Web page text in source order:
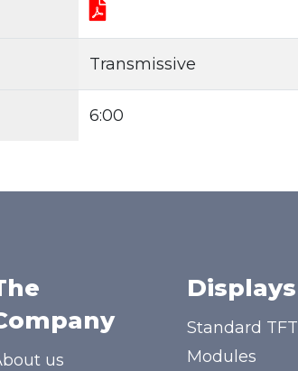
Transmissive
6:00
us
Displays
Standard TFT
Modules